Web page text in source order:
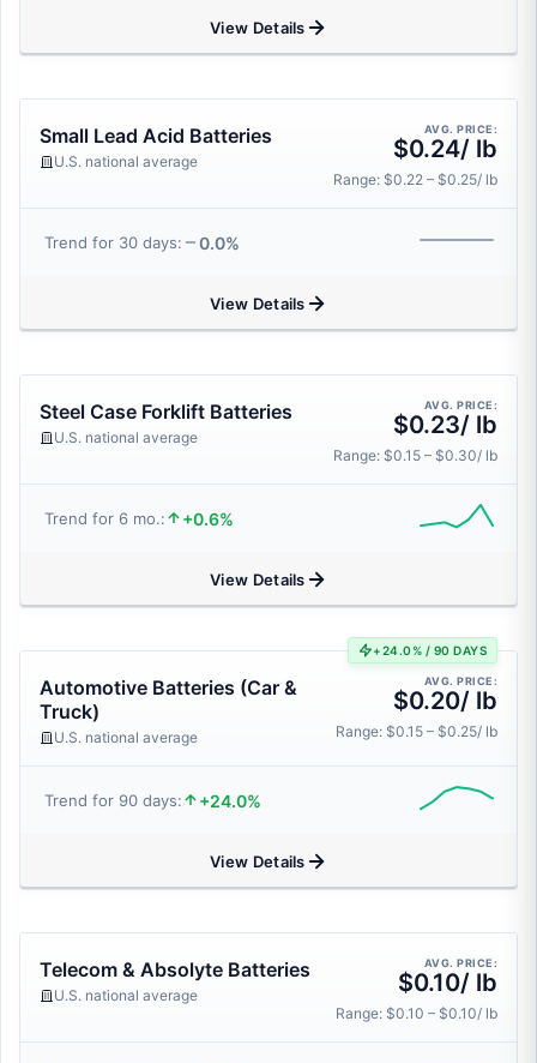
View Details
Small Lead Acid Batteries
U.S. national average
AVG. PRICE:
$0.24/ lb
Range: $0.22 – $0.25/ lb
Trend for 30 days: 0.0%
View Details
Steel Case Forklift Batteries
U.S. national average
AVG. PRICE:
$0.23/ lb
Range: $0.15 – $0.30/ lb
Trend for 6 mo.: +0.6%
View Details
+24.0% / 90 DAYS
Automotive Batteries (Car &
Truck)
U.S. national average
AVG. PRICE:
$0.20/ lb
Range: $0.15 – $0.25/ lb
Trend for 90 days: +24.0%
View Details
Telecom & Absolyte Batteries
U.S. national average
AVG. PRICE:
$0.10/ lb
Range: $0.10 – $0.10/ lb